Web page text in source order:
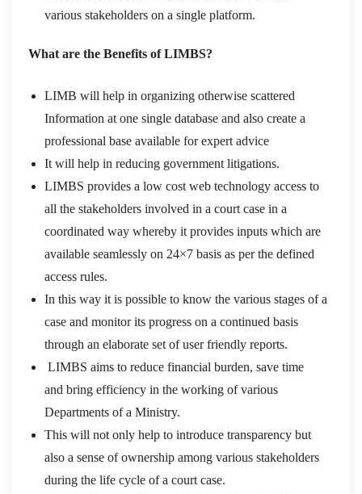
various stakeholders on a single platform.
What are the Benefits of LIMBS?
LIMB will help in organizing otherwise scattered
Information at one single database and also create a
professional base available for expert advice
It will help in reducing government litigations.
LIMBS provides a low cost web technology access to
all the stakeholders involved in a court case in a
coordinated way whereby it provides inputs which are
available seamlessly on 24×7 basis as per the defined
access rules.
In this way it is possible to know the various stages of a
case and monitor its progress on a continued basis
through an elaborate set of user friendly reports.
LIMBS aims to reduce financial burden, save time
and bring efficiency in the working of various
Departments of a Ministry.
This will not only help to introduce transparency but
also a sense of ownership among various stakeholders
during the life cycle of a court case.